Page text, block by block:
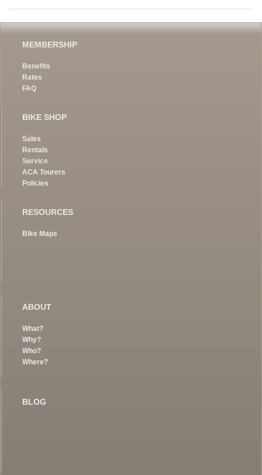
MEMBERSHIP
Benefits
Rates
FAQ
BIKE SHOP
Sales
Rentals
Service
ACA Tourers
Policies
RESOURCES
Bike Maps
ABOUT
What?
Why?
Who?
Where?
BLOG